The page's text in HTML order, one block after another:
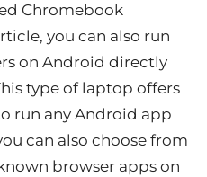
Chromebook
you can also run
on Android directly
type of laptop offers
run any Android app
can also choose from
browser apps on